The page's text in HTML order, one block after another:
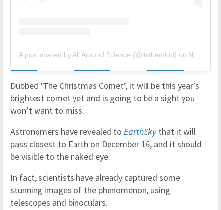
A post shared by All Around Science (@itsthemind) on Nov 29, 2018 at 8:54am PST
Dubbed ‘The Christmas Comet’, it will be this year’s
brightest comet yet and is going to be a sight you
won’t want to miss.
Astronomers have revealed to EarthSkythat it will
pass closest to Earth on December 16, and it should
be visible to the naked eye.
In fact, scientists have already captured some
stunning images of the phenomenon, using
telescopes and binoculars.